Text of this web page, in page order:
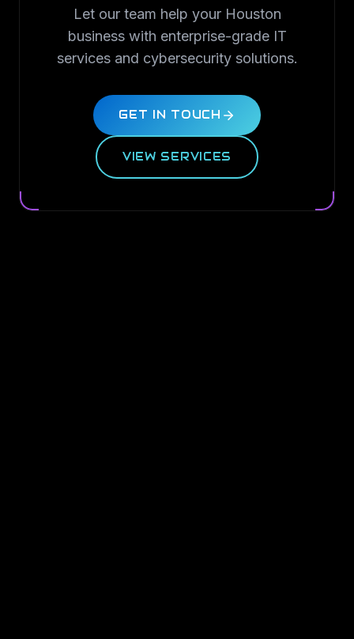
Let our team help your Houston
business with enterprise-grade IT
services and cybersecurity solutions.
GET IN TOUCH
VIEW SERVICES